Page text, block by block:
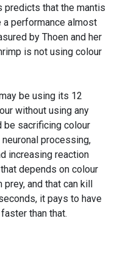
that the mantis
a performance almost
by Thoen and her
is not using colour
be using its 12
without using any
be sacrificing colour
processing,
increasing reaction
depends on colour
and that can kill
it pays to have
than that.